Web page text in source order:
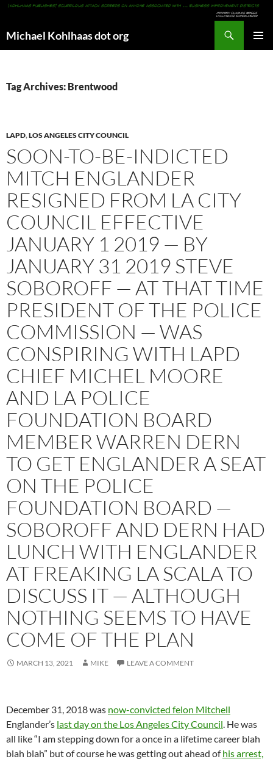
Michael Kohlhaas dot org
Tag Archives: Brentwood
LAPD,LOS ANGELES CITY COUNCIL
SOON-TO-BE-INDICTED
MITCH ENGLANDER
RESIGNED FROM LA CITY
COUNCIL EFFECTIVE
JANUARY 1 2019 — BY
JANUARY 31 2019 STEVE
SOBOROFF — AT THAT TIME
PRESIDENT OF THE POLICE
COMMISSION — WAS
CONSPIRING WITH LAPD
CHIEF MICHEL MOORE
AND LA POLICE
FOUNDATION BOARD
MEMBER WARREN DERN
TO GET ENGLANDER A SEAT
ON THE POLICE
FOUNDATION BOARD —
SOBOROFF AND DERN HAD
LUNCH WITH ENGLANDER
AT FREAKING LA SCALA TO
DISCUSS IT — ALTHOUGH
NOTHING SEEMS TO HAVE
COME OF THE PLAN
MARCH 13, 2021 MIKE LEAVE A COMMENT
December 31, 2018 was now-convicted felon Mitchell
Englander’s last day on the Los Angeles City Council. He was
all like “I am stepping down for a once in a lifetime career blah
blah blah” but of course he was getting out ahead ofhis arrest,